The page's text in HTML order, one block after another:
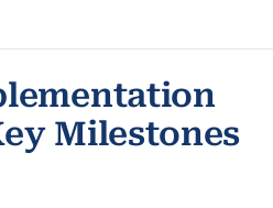
Milestones